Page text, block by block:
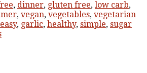
, dinner, gluten free, low carb,
, vegan, vegetables, vegetarian
easy, garlic, healthy, simple, sugar